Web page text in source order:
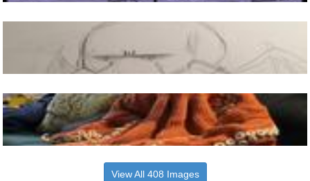
View All 408 Images